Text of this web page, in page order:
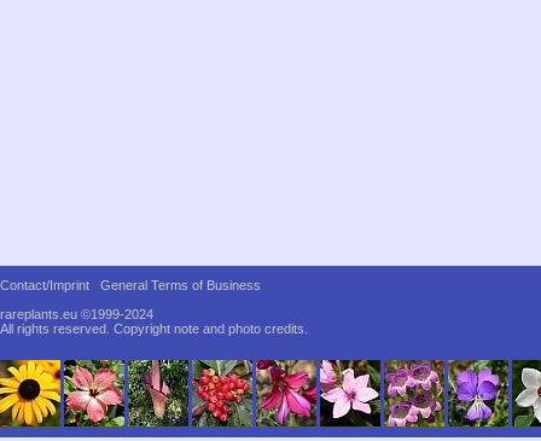
Contact/Imprint
General Terms of Business
rareplants.eu ©1999-2024
All rights reserved. Copyright note and photo credits.